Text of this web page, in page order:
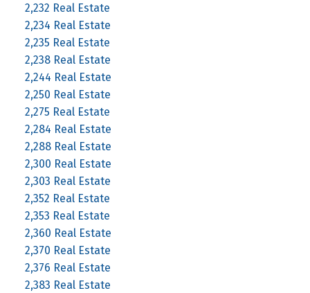
2,232 Real Estate
2,234 Real Estate
2,235 Real Estate
2,238 Real Estate
2,244 Real Estate
2,250 Real Estate
2,275 Real Estate
2,284 Real Estate
2,288 Real Estate
2,300 Real Estate
2,303 Real Estate
2,352 Real Estate
2,353 Real Estate
2,360 Real Estate
2,370 Real Estate
2,376 Real Estate
2,383 Real Estate